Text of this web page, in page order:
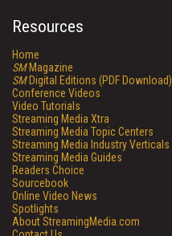
Resources
Home
SMMagazine
SMDigital Editions (PDF Download)
Conference Videos
Video Tutorials
Streaming Media Xtra
Streaming Media Topic Centers
Streaming Media Industry Verticals
Streaming Media Guides
Readers Choice
Sourcebook
Online Video News
Spotlights
About StreamingMedia.com